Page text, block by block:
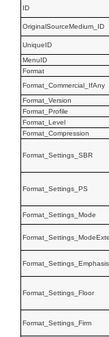
ID
OriginalSourceMedium_ID
UniqueID
MenuID
Format
Format_Commercial_IfAny
Format_Version
Format_Profile
Format_Level
Format_Compression
Format_Settings_SBR
Format_Settings_PS
Format_Settings_Mode
Format_Settings_Emphasis
Format_Settings_Floor
Format_Settings_Firm